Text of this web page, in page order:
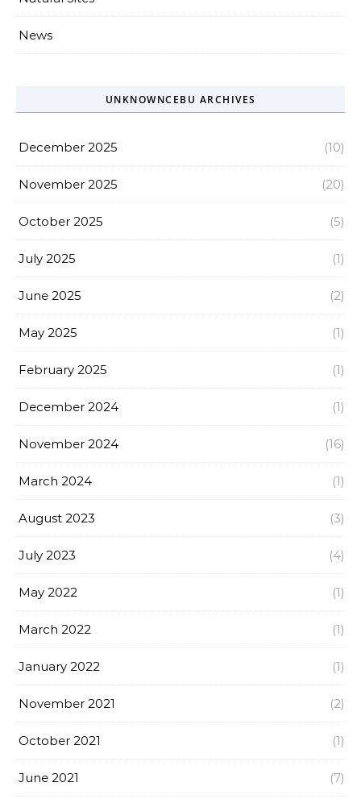
News
UNKNOWNCEBU ARCHIVES
December 2025 (10)
November 2025 (20)
October 2025 (5)
July 2025 (1)
June 2025 (2)
May 2025 (1)
February 2025 (1)
December 2024 (1)
November 2024 (16)
March 2024 (1)
August 2023 (3)
July 2023 (4)
May 2022 (1)
March 2022 (1)
January 2022 (1)
November 2021 (2)
October 2021 (1)
June 2021 (7)